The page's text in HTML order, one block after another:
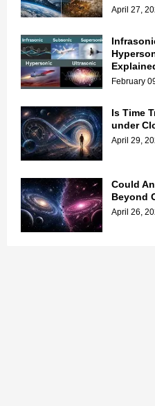
April 27,
February
Is Time
under
April 29,
Could
Beyond
April 26,